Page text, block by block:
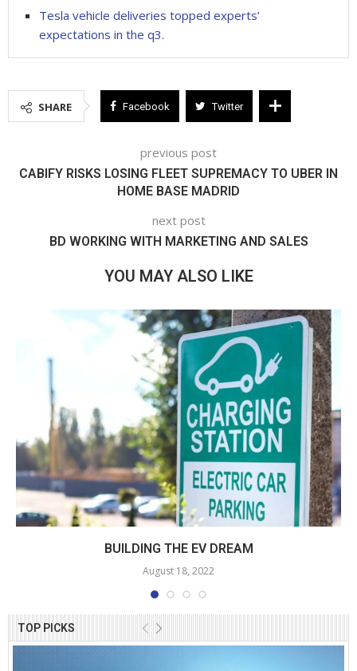
TOP PICKS
Tesla vehicle deliveries topped experts’
expectations in the q3.
SHARE Facebook Twitter
previous post
CABIFY RISKS LOSING FLEET SUPREMACY TO UBER IN
HOME BASE MADRID
next post
BD WORKING WITH MARKETING AND SALES
YOU MAY ALSO LIKE
BUILDING THE EV DREAM
August 18, 2022